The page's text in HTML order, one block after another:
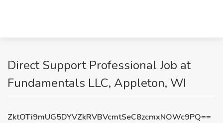
Direct Support Professional Job at
Fundamentals LLC, Appleton, WI
ZktOTi9mUG5DYVZkRVBVcmtSeC8zcmxNOWc9PQ==